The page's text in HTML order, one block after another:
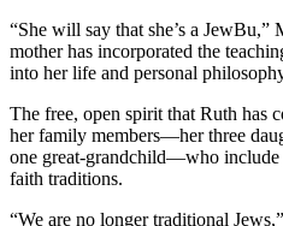
“She will say that she’s a
mother has incorporated the
into her life and personal
The free, open spirit that Ruth has
her family members—her three
one great-grandchild—who
faith traditions.
“We are no longer traditional